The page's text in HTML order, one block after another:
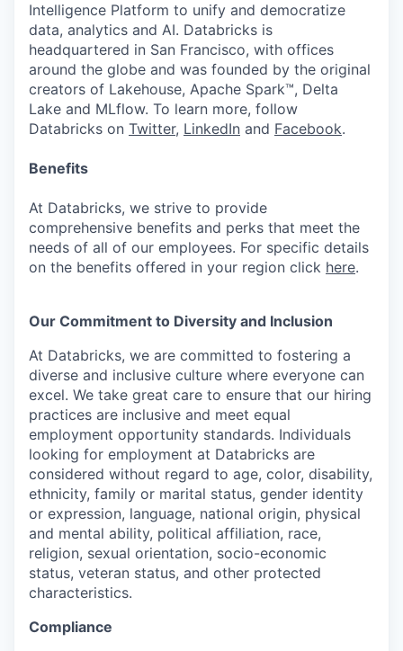
Intelligence Platform to unify and democratize
data, analytics and AI. Databricks is
headquartered in San Francisco, with offices
around the globe and was founded by the original
creators of Lakehouse, Apache Spark™, Delta
Lake and MLflow. To learn more, follow
Databricks on Twitter, LinkedIn and Facebook.
Benefits
At Databricks, we strive to provide
comprehensive benefits and perks that meet the
needs of all of our employees. For specific details
on the benefits offered in your region click here.
Our Commitment to Diversity and Inclusion
At Databricks, we are committed to fostering a
diverse and inclusive culture where everyone can
excel. We take great care to ensure that our hiring
practices are inclusive and meet equal
employment opportunity standards. Individuals
looking for employment at Databricks are
considered without regard to age, color, disability,
ethnicity, family or marital status, gender identity
or expression, language, national origin, physical
and mental ability, political affiliation, race,
religion, sexual orientation, socio-economic
status, veteran status, and other protected
characteristics.
Compliance